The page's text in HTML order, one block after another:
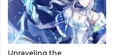
Unraveling the